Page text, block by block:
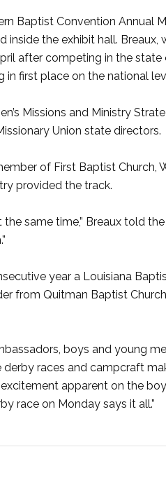
Baptist Convention Annual
the exhibit hall. Breaux,
after competing in the
first place on the national
Missions and Ministry
Union state directors.
of First Baptist Church,
provided the track.
same time,” Breaux told the
year a Louisiana
from Quitman Baptist
boys and young
derby races and campcraft
apparent on the
race on Monday says it all.”